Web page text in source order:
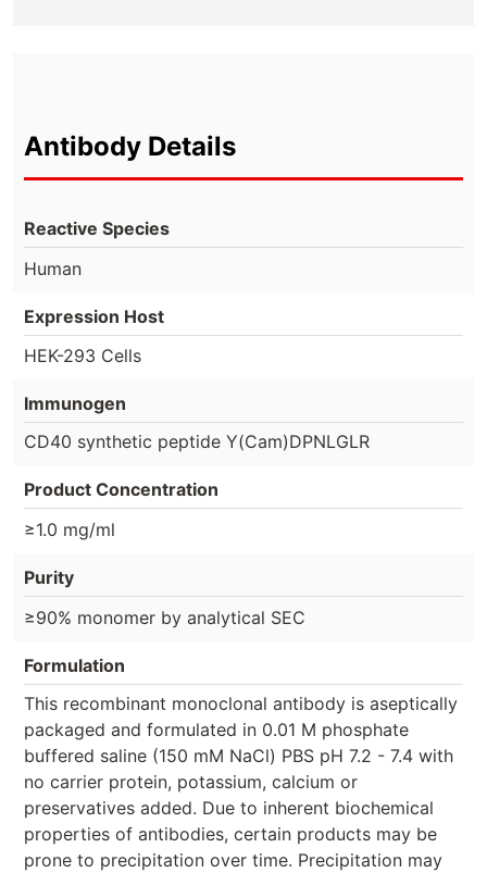
Antibody Details
Reactive Species
Human
Expression Host
HEK-293 Cells
Immunogen
CD40 synthetic peptide Y(Cam)DPNLGLR
Product Concentration
≥1.0 mg/ml
Purity
≥90% monomer by analytical SEC
Formulation
This recombinant monoclonal antibody is aseptically
packaged and formulated in 0.01 M phosphate
buffered saline (150 mM NaCl) PBS pH 7.2 - 7.4 with
no carrier protein, potassium, calcium or
preservatives added. Due to inherent biochemical
properties of antibodies, certain products may be
prone to precipitation over time. Precipitation may